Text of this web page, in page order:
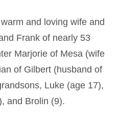
and loving wife and
Frank of nearly 53
Marjorie of Mesa (wife
of Gilbert (husband of
Luke (age 17),
and Brolin (9).